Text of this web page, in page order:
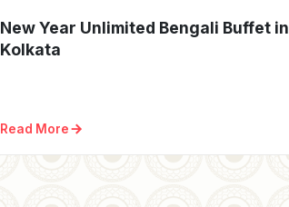
New Year Unlimited Bengali Buffet in
Kolkata
Read More